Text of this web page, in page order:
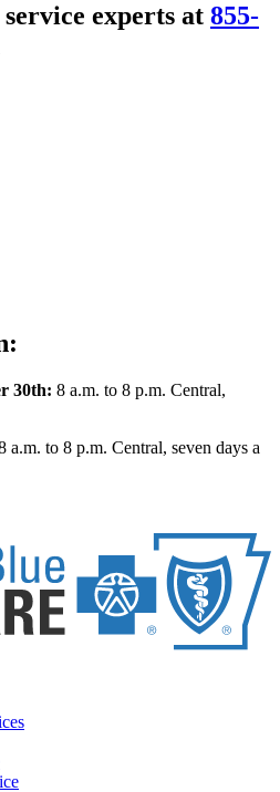
experts at 855-
30th: 8 a.m. to 8 p.m. Central,
a.m. to 8 p.m. Central, seven days a